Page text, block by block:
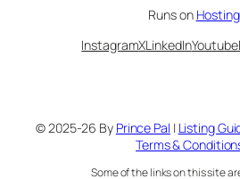
Runs on
InstagramXLinkedInYoutube
© 2025-26 By Prince Pal | Listing
Terms &
Some of the links on this site